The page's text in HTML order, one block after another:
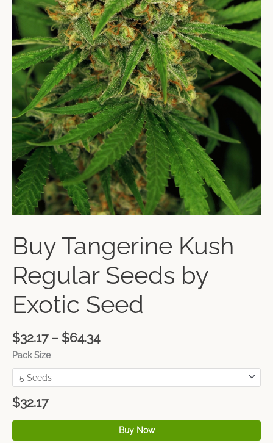
Buy Tangerine Kush
Regular Seeds by
Exotic Seed
$32.17 – $64.34
Pack Size
$32.17
Buy Now